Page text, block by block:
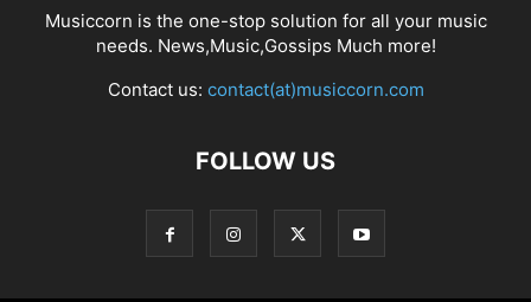
Musiccorn is the one-stop solution for all your music
needs. News,Music,Gossips Much more!
Contact us: contact(at)musiccorn.com
FOLLOW US